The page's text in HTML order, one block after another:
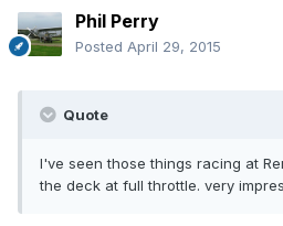
Phil Perry
Posted April 29, 2015
Quote
I've seen those things racing at
the deck at full throttle. very